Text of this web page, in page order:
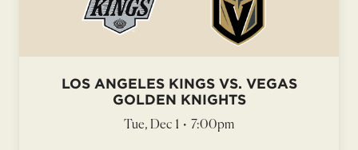
LOS ANGELES KINGS VS. VEGAS
GOLDEN KNIGHTS
Tue, Dec 1 • 7:00pm